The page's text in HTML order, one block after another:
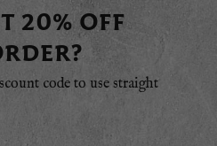
20% OFF
code to use straight